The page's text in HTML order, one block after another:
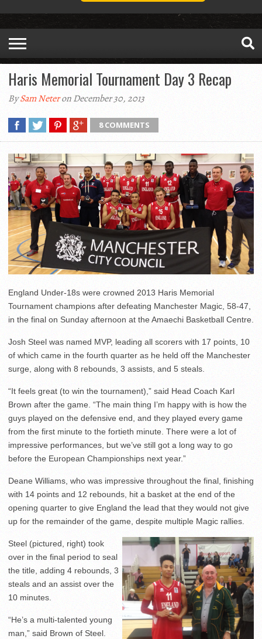
Haris Memorial Tournament Day 3 Recap
BySam Neteron December 30, 2013
8 COMMENTS
England Under-18s were crowned 2013 Haris Memorial
Tournament champions after defeating Manchester Magic, 58-47,
in the final on Sunday afternoon at the Amaechi Basketball Centre.
Josh Steel was named MVP, leading all scorers with 17 points, 10
of which came in the fourth quarter as he held off the Manchester
surge, along with 8 rebounds, 3 assists, and 5 steals.
“It feels great (to win the tournament),” said Head Coach Karl
Brown after the game. “The main thing I’m happy with is how the
guys played on the defensive end, and they played every game
from the first minute to the fortieth minute. There were a lot of
impressive performances, but we’ve still got a long way to go
before the European Championships next year.”
Deane Williams, who was impressive throughout the final, finishing
with 14 points and 12 rebounds, hit a basket at the end of the
opening quarter to give England the lead that they would not give
up for the remainder of the game, despite multiple Magic rallies.
Steel (pictured, right) took
over in the final period to seal
the title, adding 4 rebounds, 3
steals and an assist over the
10 minutes.
“He’s a multi-talented young
man,” said Brown of Steel.